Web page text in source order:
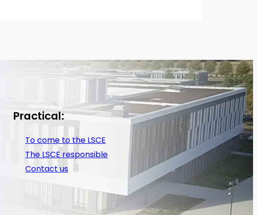
Practical:
To come to the LSCE
The LSCE responsible
Contact us